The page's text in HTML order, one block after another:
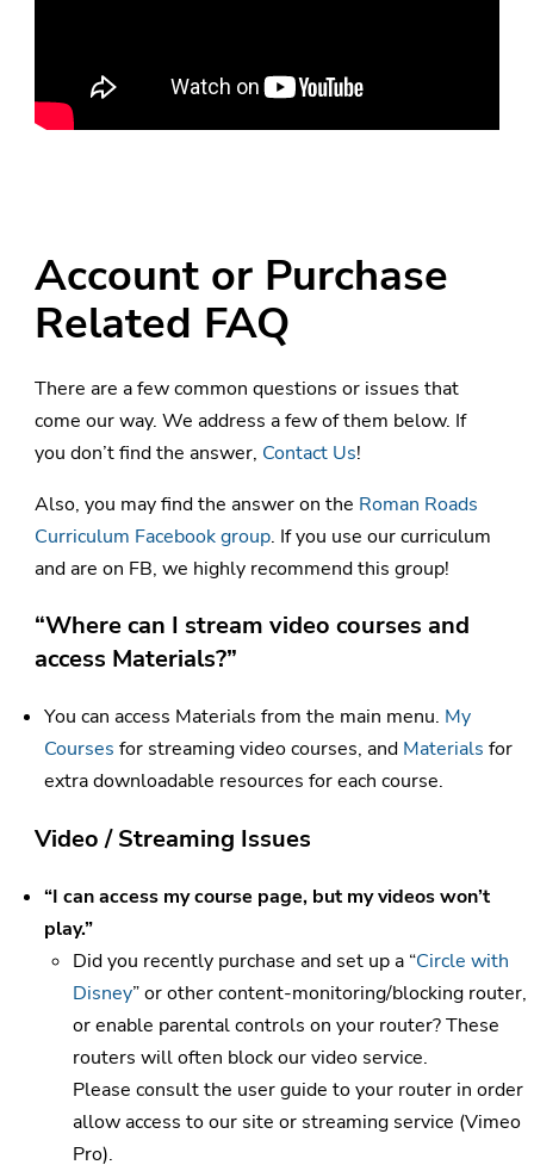
Account or Purchase
Related FAQ
There are a few common questions or issues that
come our way. We address a few of them below. If
you don’t find the answer, Contact Us!
Also, you may find the answer on the Roman Roads
Curriculum Facebook group. If you use our curriculum
and are on FB, we highly recommend this group!
“Where can I stream video courses and
access Materials?”
You can access Materials from the main menu. My
Courses for streaming video courses, and Materials for
extra downloadable resources for each course.
Video / Streaming Issues
“I can access my course page, but my videos won’t
play.”
Did you recently purchase and set up a “Circle with
Disney” or other content-monitoring/blocking router,
or enable parental controls on your router? These
routers will often block our video service.
Please consult the user guide to your router in order
allow access to our site or streaming service (Vimeo
Pro).